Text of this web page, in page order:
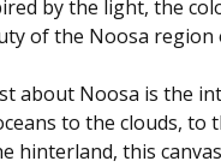
by the light, the
of the Noosa region
about Noosa is the
to the clouds, to
hinterland, this